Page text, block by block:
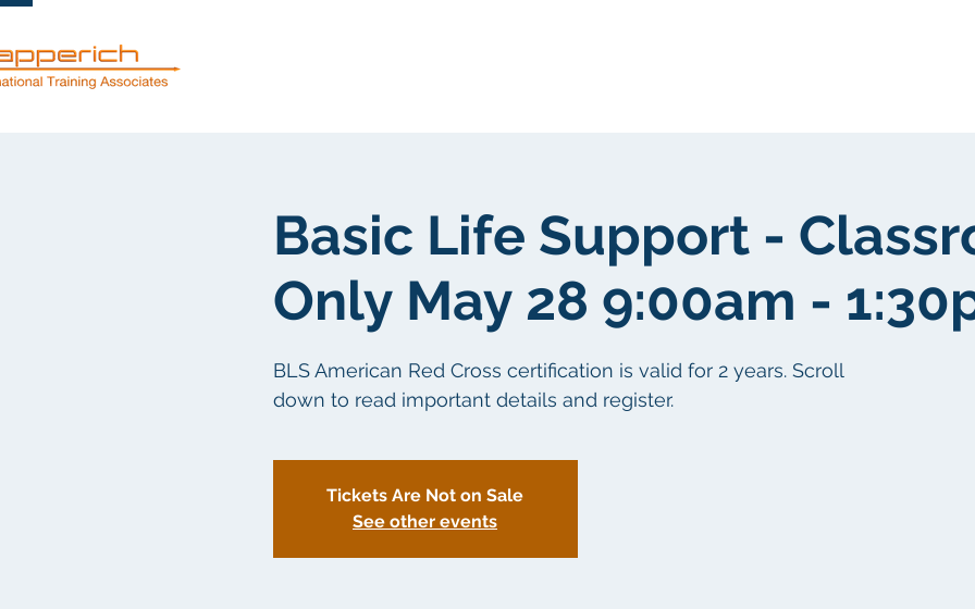
Basic Life Support -
Only May 28 9:00am -
BLS American Red Cross certification is valid for 2 years. Scroll
down to read important details and register.
Tickets Are Not on Sale
See other events